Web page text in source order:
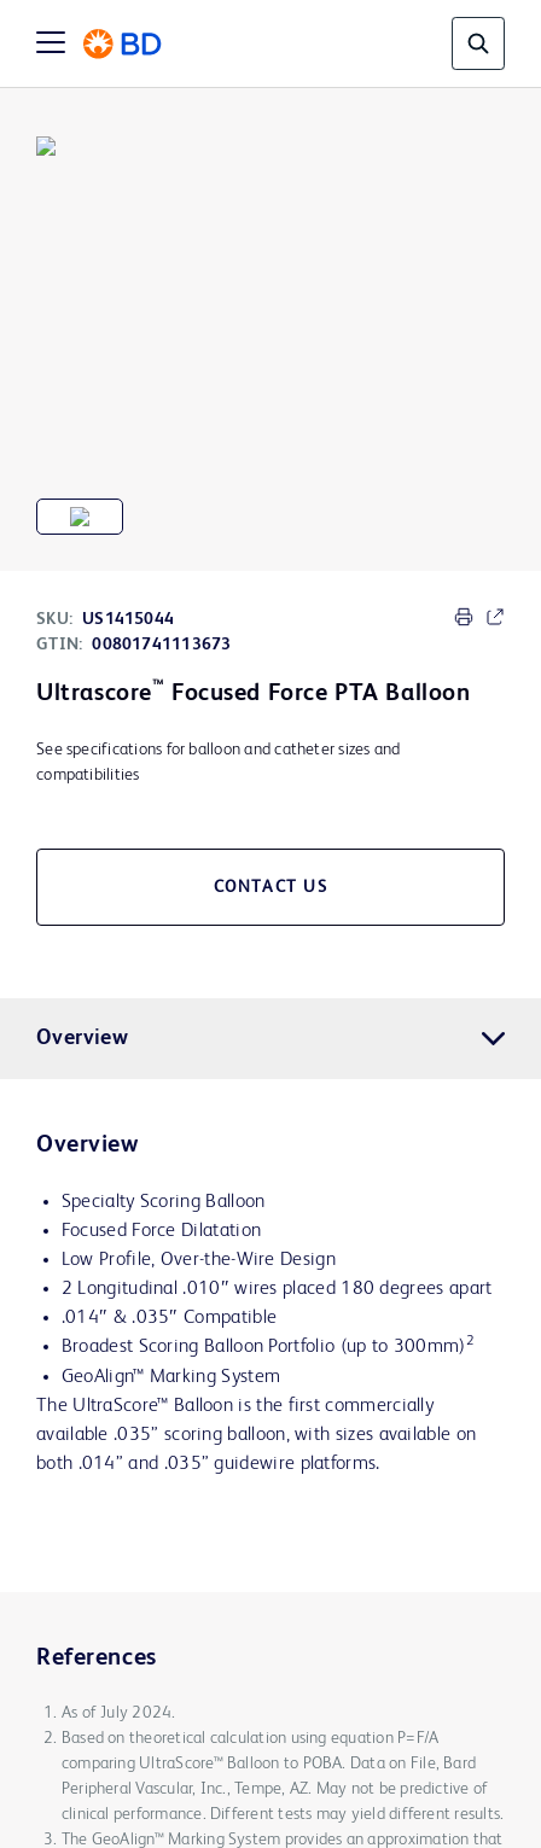
SKU:
US1415044
GTIN: 00801741113673
Ultrascore™ Focused Force PTA Balloon
See specifications for balloon and catheter sizes and
compatibilities
CONTACT US
Overview
Overview
Specialty Scoring Balloon
Focused Force Dilatation
Low Profile, Over-the-Wire Design
2 Longitudinal .010″ wires placed 180 degrees apart
.014″ & .035″ Compatible
Broadest Scoring Balloon Portfolio (up to 300mm)2
GeoAlign™ Marking System
The UltraScore™ Balloon is the first commercially
available .035” scoring balloon, with sizes available on
both .014” and .035” guidewire platforms.
References
As of July 2024.
Based on theoretical calculation using equation P=F/A
comparing UltraScore™ Balloon to POBA. Data on File, Bard
Peripheral Vascular, Inc., Tempe, AZ. May not be predictive of
clinical performance. Different tests may yield different results.
The GeoAlign™ Marking System provides an approximation that